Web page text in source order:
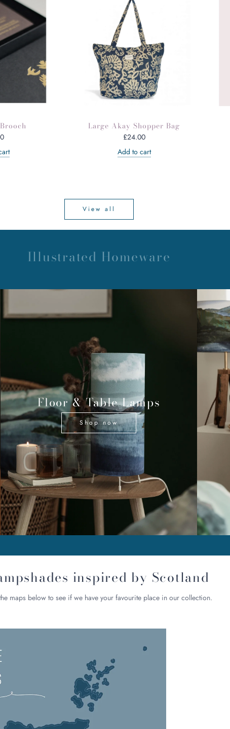
Large Akay Shopper Bag
£24.00
Add to cart
View all
Illustrated Homeware
Floor & Table Lamps
Shop now
inspired by Scotland
maps below to see if we have your favourite place in our collection.